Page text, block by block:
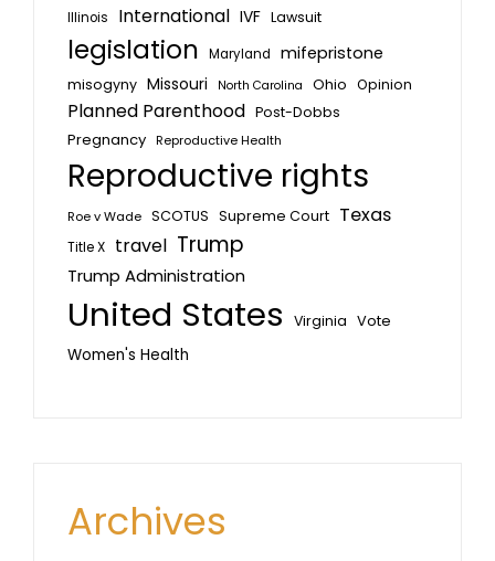
Illinois
International IVF Lawsuit
legislation Maryland mifepristone
misogyny Missouri North Carolina Ohio Opinion
Planned Parenthood Post-Dobbs
Pregnancy Reproductive Health
Reproductive rights
Roe v Wade SCOTUS Supreme Court Texas
Title X travel Trump
Trump Administration
United States Virginia Vote
Women's Health
Archives